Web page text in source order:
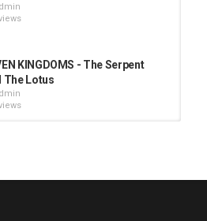
KINGDOMS - The Serpent
The Lotus